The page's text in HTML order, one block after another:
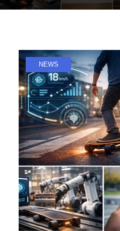
NEWS